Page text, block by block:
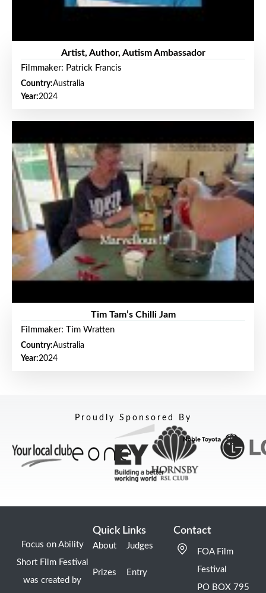
Artist, Author, Autism Ambassador
Filmmaker: Patrick Francis
Country:Australia
Year:2024
Tim Tam’s Chilli Jam
Filmmaker: Tim Wratten
Country:Australia
Year:2024
Proudly Sponsored By
Focus on Ability
Short Film Festival
was created by
Quick Links
About
Prizes
Judges
Entry
Contact
FOA Film
Festival
PO BOX 795